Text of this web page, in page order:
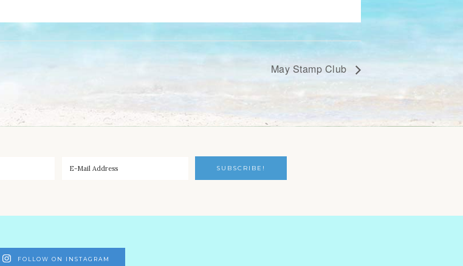
May Stamp Club
FOLLOW ON INSTAGRAM